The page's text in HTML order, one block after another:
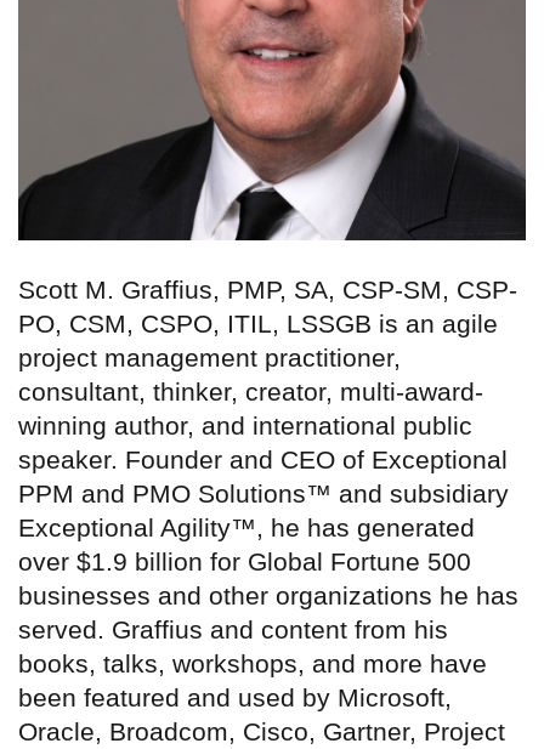
Scott M. Graffius, PMP, SA, CSP-SM, CSP-
PO, CSM, CSPO, ITIL, LSSGB is an agile
project management practitioner,
consultant, thinker, creator, multi-award-
winning author, and international public
speaker. Founder and CEO of Exceptional
PPM and PMO Solutions™ and subsidiary
Exceptional Agility™, he has generated
over $1.9 billion for Global Fortune 500
businesses and other organizations he has
served. Graffius and content from his
books, talks, workshops, and more have
been featured and used by Microsoft,
Oracle, Broadcom, Cisco, Gartner, Project